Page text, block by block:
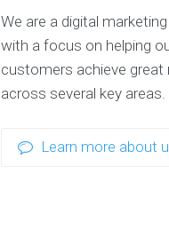
We are a digital
with a focus on helping
customers achieve great
across several key areas.
Learn more about